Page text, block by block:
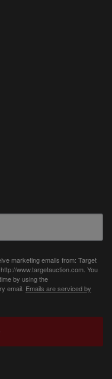
marketing emails from: Target
www.targetauction.com. You
by using the
email. Emails are serviced by